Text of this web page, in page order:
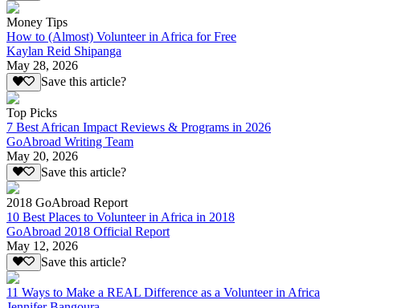
Money Tips
How to (Almost) Volunteer in Africa for Free
Kaylan Reid Shipanga
May 28, 2026
Save this article?
Top Picks
7 Best African Impact Reviews & Programs in 2026
GoAbroad Writing Team
May 20, 2026
Save this article?
2018 GoAbroad Report
10 Best Places to Volunteer in Africa in 2018
GoAbroad 2018 Official Report
May 12, 2026
Save this article?
11 Ways to Make a REAL Difference as a Volunteer in Africa